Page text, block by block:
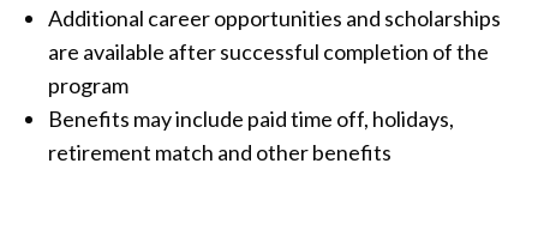
Additional career opportunities and scholarships
are available after successful completion of the
program
Benefits may include paid time off, holidays,
retirement match and other benefits